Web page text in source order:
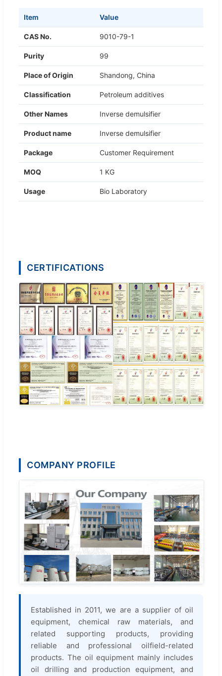
Item Value
CAS No. 9010-79-1
Purity 99
Place of Origin Shandong, China
Classification Petroleum additives
Other Names Inverse demulsifier
Product name Inverse demulsifier
Package Customer Requirement
MOQ 1 KG
Usage Bio Laboratory
CERTIFICATIONS
COMPANY PROFILE
Established in 2011, we are a supplier of oil
equipment, chemical raw materials, and
related supporting products, providing
reliable and professional oilfield-related
products. The oil equipment mainly includes
oil drilling and production equipment, and